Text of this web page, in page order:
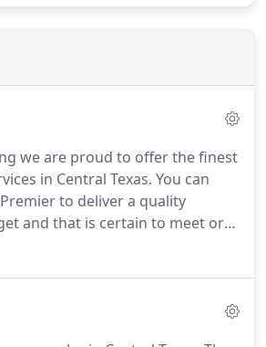
we are proud to offer the finest
in Central Texas. You can
to deliver a quality
and that is certain to meet or
assured of our personal and